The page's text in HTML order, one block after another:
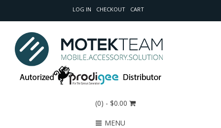
LOG IN CHECKOUT CART
(0) - $0.00
MENU